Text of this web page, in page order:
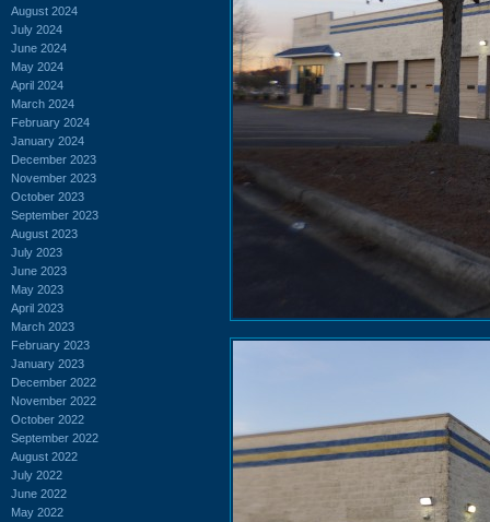
August 2024
July 2024
June 2024
May 2024
April 2024
March 2024
February 2024
January 2024
December 2023
November 2023
October 2023
September 2023
August 2023
July 2023
June 2023
May 2023
April 2023
March 2023
February 2023
January 2023
December 2022
November 2022
October 2022
September 2022
August 2022
July 2022
June 2022
May 2022